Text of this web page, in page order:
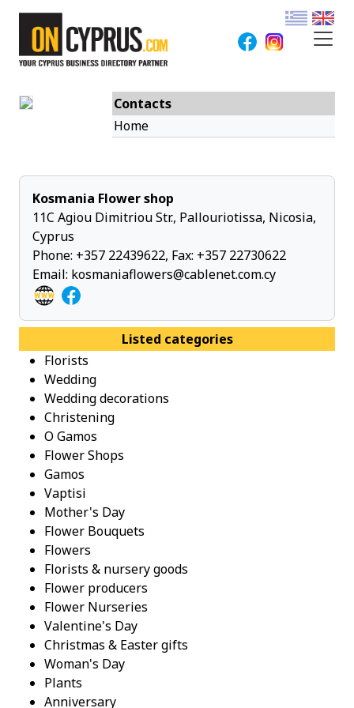
Contacts
Home
Kosmania Flower shop
11C Agiou Dimitriou Str., Pallouriotissa, Nicosia,
Cyprus
Phone: +357 22439622, Fax: +357 22730622
Email: kosmaniaflowers@cablenet.com.cy
Listed categories
Florists
Wedding
Wedding decorations
Christening
O Gamos
Flower Shops
Gamos
Vaptisi
Mother's Day
Flower Bouquets
Flowers
Florists & nursery goods
Flower producers
Flower Nurseries
Valentine's Day
Christmas & Easter gifts
Woman's Day
Plants
Anniversary